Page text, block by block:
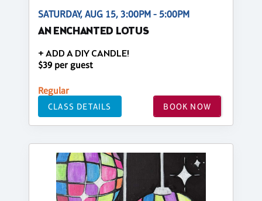
SATURDAY, AUG 15, 3:00PM - 5:00PM
AN ENCHANTED LOTUS
+ ADD A DIY CANDLE!
$39 per guest
Regular
CLASS DETAILS BOOK NOW